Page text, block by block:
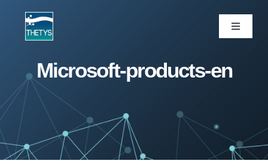
Toggle
ဝန်ဆောင်မှုများ
ကျွန်ုပ်တို့ပရောဂျက်များ
Microsoft-products-en